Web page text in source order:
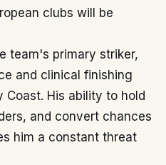
clubs will be
team's primary striker,
and clinical finishing
His ability to hold
and convert chances
him a constant threat